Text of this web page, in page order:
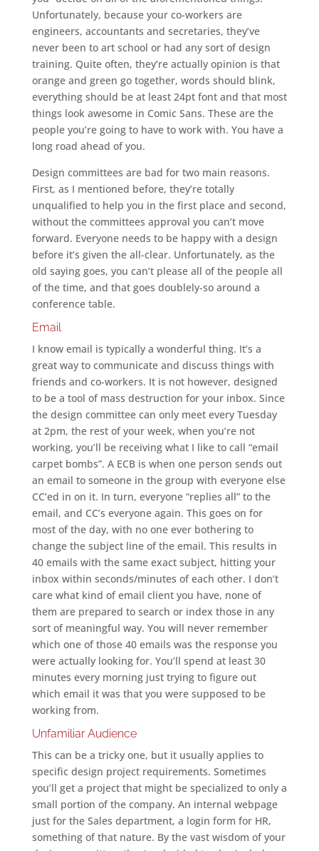
Unfortunately, because your co-workers are
engineers, accountants and secretaries, they’ve
never been to art school or had any sort of design
training. Quite often, they’re actually opinion is that
orange and green go together, words should blink,
everything should be at least 24pt font and that most
things look awesome in Comic Sans. These are the
people you’re going to have to work with. You have a
long road ahead of you.
Design committees are bad for two main reasons.
First, as I mentioned before, they’re totally
unqualified to help you in the first place and second,
without the committees approval you can’t move
forward. Everyone needs to be happy with a design
before it’s given the all-clear. Unfortunately, as the
old saying goes, you can’t please all of the people all
of the time, and that goes doublely-so around a
conference table.
Email
I know email is typically a wonderful thing. It’s a
great way to communicate and discuss things with
friends and co-workers. It is not however, designed
to be a tool of mass destruction for your inbox. Since
the design committee can only meet every Tuesday
at 2pm, the rest of your week, when you’re not
working, you’ll be receiving what I like to call “email
carpet bombs”. A ECB is when one person sends out
an email to someone in the group with everyone else
CC’ed in on it. In turn, everyone “replies all” to the
email, and CC’s everyone again. This goes on for
most of the day, with no one ever bothering to
change the subject line of the email. This results in
40 emails with the same exact subject, hitting your
inbox within seconds/minutes of each other. I don’t
care what kind of email client you have, none of
them are prepared to search or index those in any
sort of meaningful way. You will never remember
which one of those 40 emails was the response you
were actually looking for. You’ll spend at least 30
minutes every morning just trying to figure out
which email it was that you were supposed to be
working from.
Unfamiliar Audience
This can be a tricky one, but it usually applies to
specific design project requirements. Sometimes
you’ll get a project that might be specialized to only a
small portion of the company. An internal webpage
just for the Sales department, a login form for HR,
something of that nature. By the vast wisdom of your